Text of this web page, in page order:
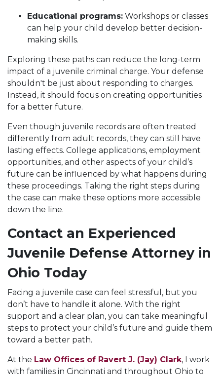
Educational programs: Workshops or classes
can help your child develop better decision-
making skills.
Exploring these paths can reduce the long-term
impact of a juvenile criminal charge. Your defense
shouldn't be just about responding to charges.
Instead, it should focus on creating opportunities
for a better future.
Even though juvenile records are often treated
differently from adult records, they can still have
lasting effects. College applications, employment
opportunities, and other aspects of your child’s
future can be influenced by what happens during
these proceedings. Taking the right steps during
the case can make these options more accessible
down the line.
Contact an Experienced
Juvenile Defense Attorney in
Ohio Today
Facing a juvenile case can feel stressful, but you
don’t have to handle it alone. With the right
support and a clear plan, you can take meaningful
steps to protect your child’s future and guide them
toward a better path.
At the Law Offices of Ravert J. (Jay) Clark, I work
with families in Cincinnati and throughout Ohio to